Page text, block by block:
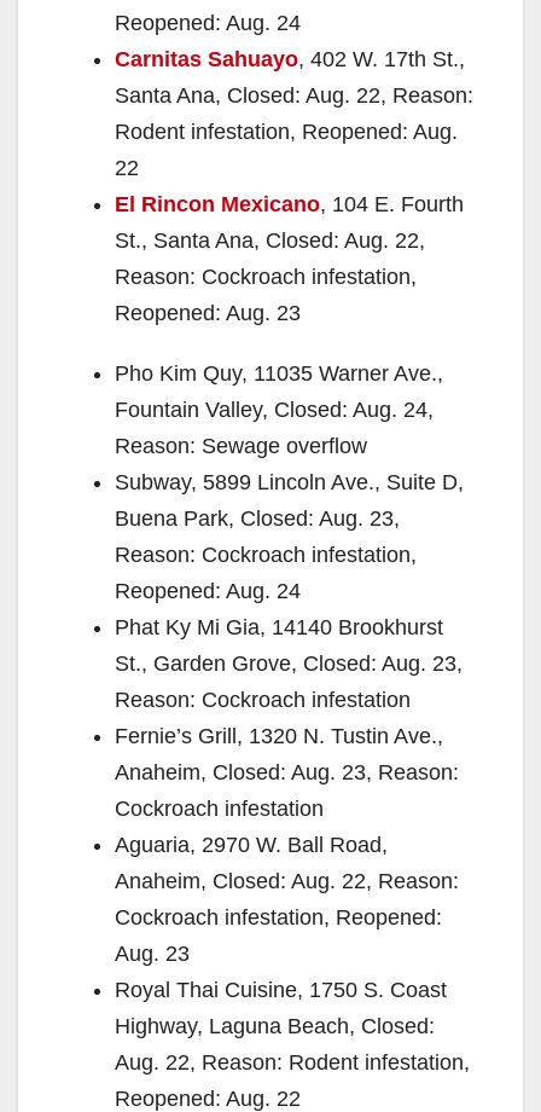
Reopened: Aug. 24
Carnitas Sahuayo, 402 W. 17th St.,
Santa Ana, Closed: Aug. 22, Reason:
Rodent infestation, Reopened: Aug.
22
El Rincon Mexicano, 104 E. Fourth
St., Santa Ana, Closed: Aug. 22,
Reason: Cockroach infestation,
Reopened: Aug. 23
Pho Kim Quy, 11035 Warner Ave.,
Fountain Valley, Closed: Aug. 24,
Reason: Sewage overflow
Subway, 5899 Lincoln Ave., Suite D,
Buena Park, Closed: Aug. 23,
Reason: Cockroach infestation,
Reopened: Aug. 24
Phat Ky Mi Gia, 14140 Brookhurst
St., Garden Grove, Closed: Aug. 23,
Reason: Cockroach infestation
Fernie’s Grill, 1320 N. Tustin Ave.,
Anaheim, Closed: Aug. 23, Reason:
Cockroach infestation
Aguaria, 2970 W. Ball Road,
Anaheim, Closed: Aug. 22, Reason:
Cockroach infestation, Reopened:
Aug. 23
Royal Thai Cuisine, 1750 S. Coast
Highway, Laguna Beach, Closed:
Aug. 22, Reason: Rodent infestation,
Reopened: Aug. 22